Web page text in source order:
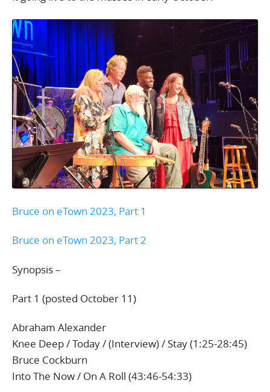
Bruce on eTown 2023, Part 1
Bruce on eTown 2023, Part 2
Synopsis –
Part 1 (posted October 11)
Abraham Alexander
Knee Deep / Today / (Interview) / Stay (1:25-28:45)
Bruce Cockburn
Into The Now / On A Roll (43:46-54:33)